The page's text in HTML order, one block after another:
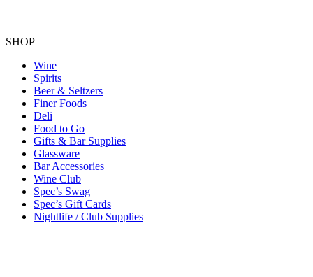
SHOP
Wine
Spirits
Beer & Seltzers
Finer Foods
Deli
Food to Go
Gifts & Bar Supplies
Glassware
Bar Accessories
Wine Club
Spec’s Swag
Spec’s Gift Cards
Nightlife / Club Supplies